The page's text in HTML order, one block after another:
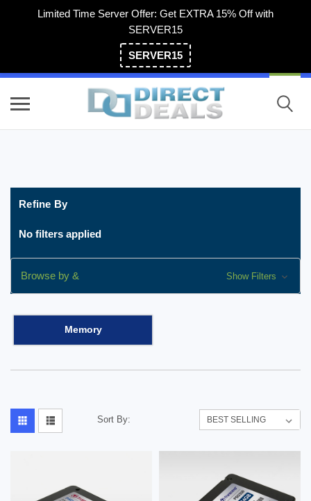
Limited Time Server Offer: Get EXTRA 15% Off with
SERVER15
SERVER15
Refine By
No filters applied
Browse by & Show Filters
Memory
Sort By: